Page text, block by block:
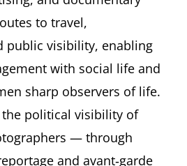
to travel,
public visibility, enabling
with social life and
sharp observers of life.
political visibility of
— through
and avant‑garde